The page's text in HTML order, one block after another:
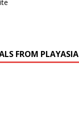
FROM PLAYASIA